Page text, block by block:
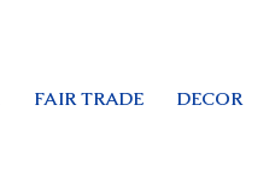
FAIR TRADE DECOR